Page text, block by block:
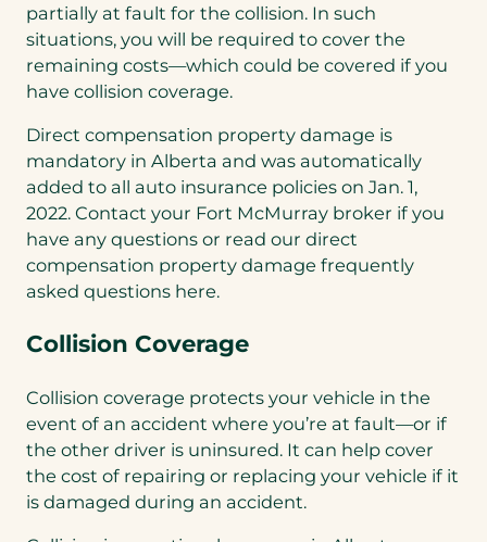
partially at fault for the collision. In such
situations, you will be required to cover the
remaining costs—which could be covered if you
have collision coverage.
Direct compensation property damage is
mandatory in Alberta and was automatically
added to all auto insurance policies on Jan. 1,
2022. Contact your Fort McMurray broker if you
have any questions or read our direct
compensation property damage frequently
asked questions here.
Collision Coverage
Collision coverage protects your vehicle in the
event of an accident where you’re at fault—or if
the other driver is uninsured. It can help cover
the cost of repairing or replacing your vehicle if it
is damaged during an accident.